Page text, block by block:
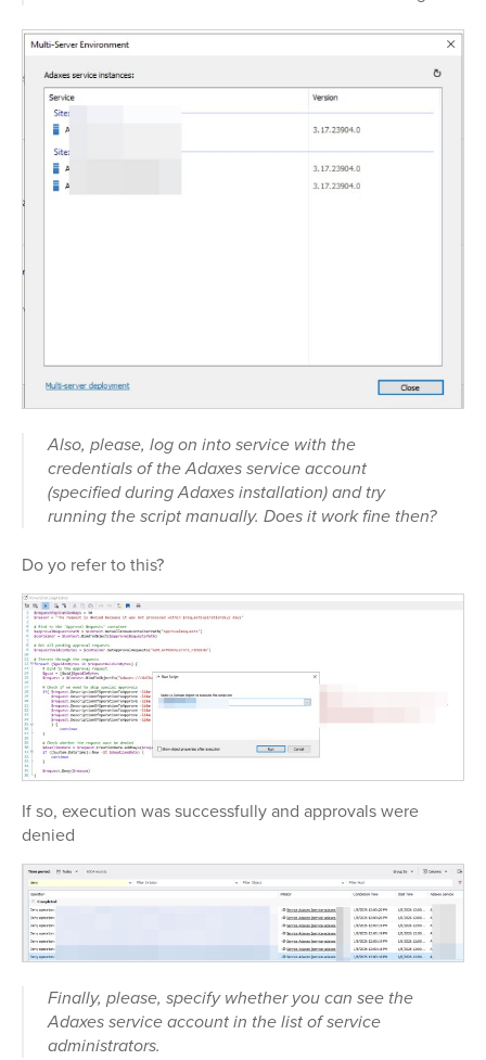
Also, please, log on into service with the
credentials of the Adaxes service account
(specified during Adaxes installation) and try
running the script manually. Does it work fine then?
Do yo refer to this?
If so, execution was successfully and approvals were
denied
Finally, please, specify whether you can see the
Adaxes service account in the list of service
administrators.